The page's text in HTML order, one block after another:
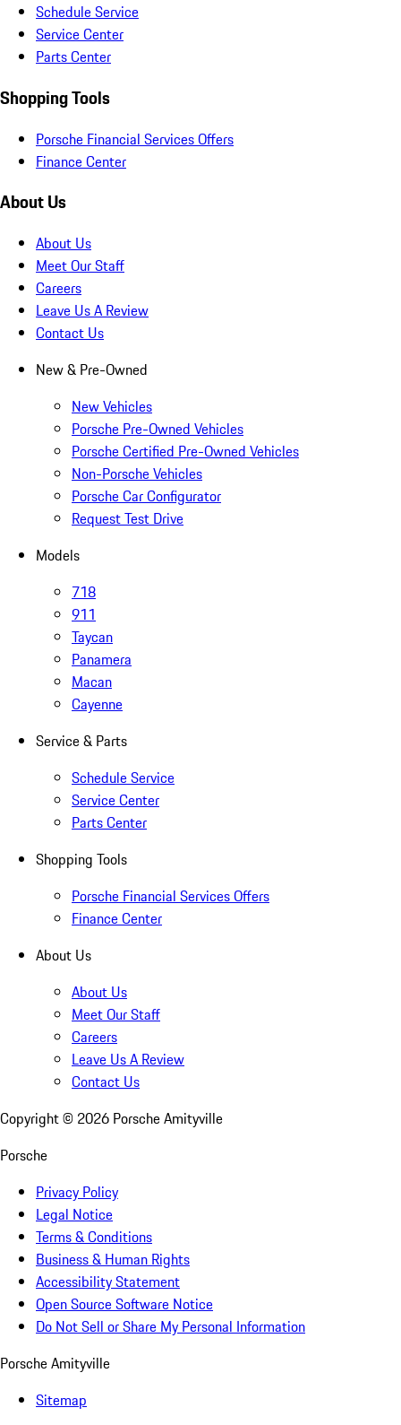
Schedule Service
Service Center
Parts Center
Shopping Tools
Porsche Financial Services Offers
Finance Center
About Us
About Us
Meet Our Staff
Careers
Leave Us A Review
Contact Us
New & Pre-Owned
New Vehicles
Porsche Pre-Owned Vehicles
Porsche Certified Pre-Owned Vehicles
Non-Porsche Vehicles
Porsche Car Configurator
Request Test Drive
Models
718
911
Taycan
Panamera
Macan
Cayenne
Service & Parts
Schedule Service
Service Center
Parts Center
Shopping Tools
Porsche Financial Services Offers
Finance Center
About Us
About Us
Meet Our Staff
Careers
Leave Us A Review
Contact Us
Copyright © 2026 Porsche Amityville
Porsche
Privacy Policy
Legal Notice
Terms & Conditions
Business & Human Rights
Accessibility Statement
Open Source Software Notice
Do Not Sell or Share My Personal Information
Porsche Amityville
Sitemap